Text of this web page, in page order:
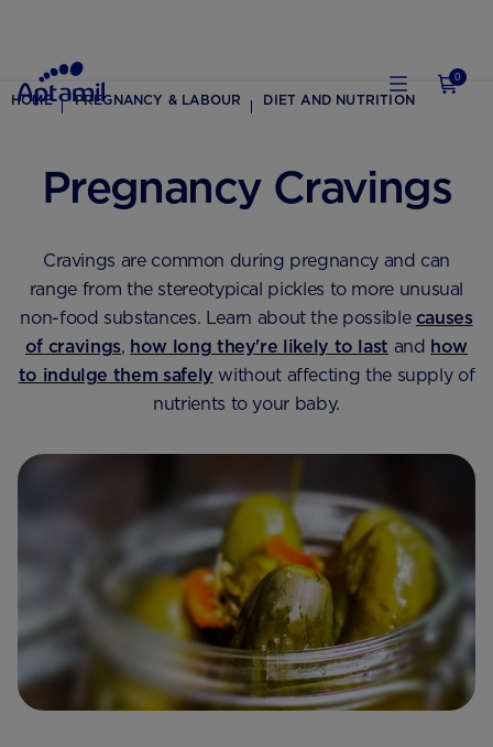
0
HOME PREGNANCY & LABOUR DIET AND NUTRITION
Pregnancy Cravings
Cravings are common during pregnancy and can
range from the stereotypical pickles to more unusual
non-food substances. Learn about the possible causes
of cravings, how long they're likely to last and how
to indulge them safely without affecting the supply of
nutrients to your baby.